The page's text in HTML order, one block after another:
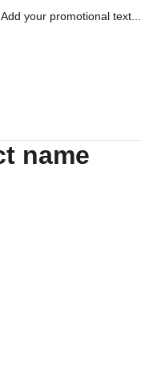
Add your promotional text...